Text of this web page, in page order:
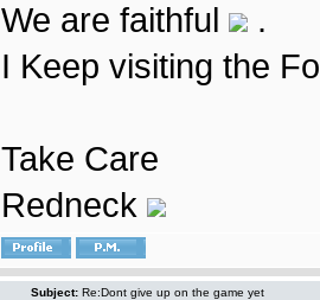
We are faithful
.
I Keep visiting the
Take Care
Redneck
Subject: Re:Dont give up on the game yet